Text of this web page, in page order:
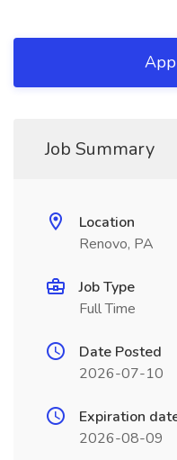
Job Summary
Location
Renovo, PA
Job Type
Full Time
Date Posted
2026-07-10
Expiration
2026-08-09